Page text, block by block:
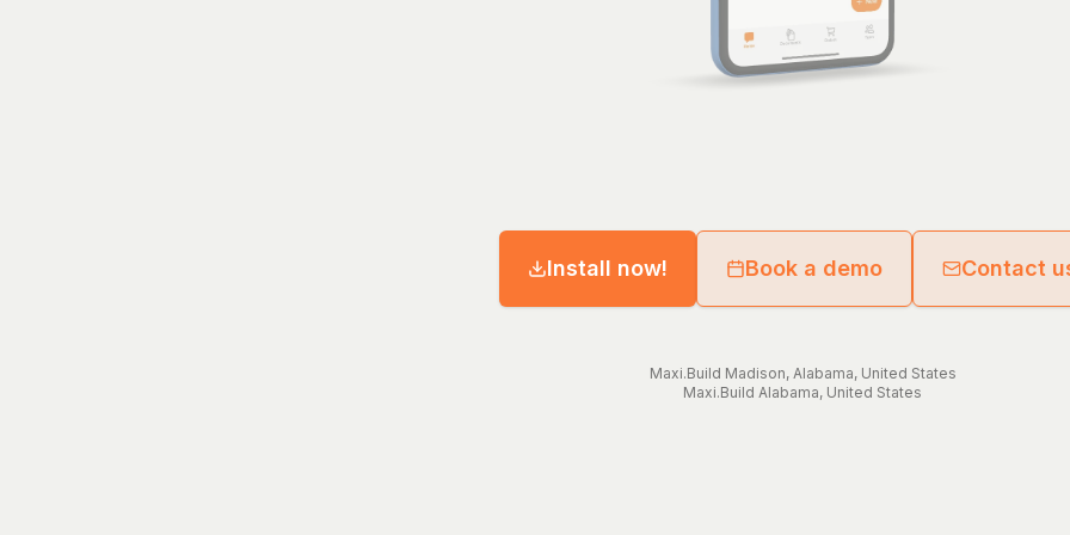
Install now! Book a demo Contact
Maxi.Build Madison, Alabama, United States
Maxi.Build Alabama, United States